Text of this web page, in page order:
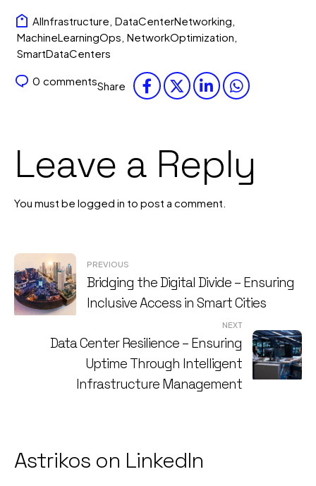
Share
AIInfrastructure, DataCenterNetworking,
MachineLearningOps, NetworkOptimization,
SmartDataCenters
0 comments
Leave a Reply
You must be logged in to post a comment.
Post
navigation
PREVIOUS
Bridging the Digital Divide – Ensuring
Inclusive Access in Smart Cities
NEXT
Data Center Resilience – Ensuring
Uptime Through Intelligent
Infrastructure Management
Astrikos on LinkedIn